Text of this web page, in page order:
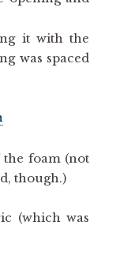
it with the
was spaced
foam (not
though.)